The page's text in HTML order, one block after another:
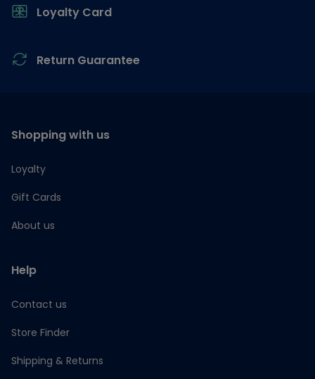
Loyalty Card
Return Guarantee
Shopping with us
Loyalty
Gift Cards
About us
Help
Contact us
Store Finder
Shipping & Returns